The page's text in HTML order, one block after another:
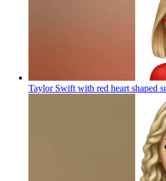
Taylor Swift with red heart shaped